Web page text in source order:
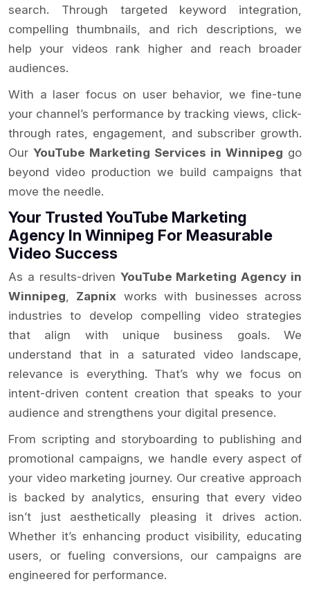
search. Through targeted keyword integration,
compelling thumbnails, and rich descriptions, we
help your videos rank higher and reach broader
audiences.
With a laser focus on user behavior, we fine-tune
your channel’s performance by tracking views, click-
through rates, engagement, and subscriber growth.
Our YouTube Marketing Services in Winnipeg go
beyond video production we build campaigns that
move the needle.
Your Trusted YouTube Marketing
Agency In Winnipeg For Measurable
Video Success
As a results-driven YouTube Marketing Agency in
Winnipeg
Zapnix works with businesses across
industries to develop compelling video strategies
that align with unique business goals. We
understand that in a saturated video landscape,
relevance is everything. That’s why we focus on
intent-driven content creation that speaks to your
audience and strengthens your digital presence.
From scripting and storyboarding to publishing and
promotional campaigns, we handle every aspect of
your video marketing journey. Our creative approach
is backed by analytics, ensuring that every video
isn’t just aesthetically pleasing it drives action.
Whether it’s enhancing product visibility, educating
users, or fueling conversions, our campaigns are
engineered for performance.